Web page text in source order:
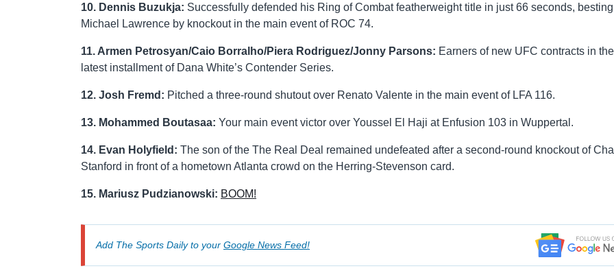
10. Dennis Buzukja: Successfully defended his Ring of Combat featherweight title in just 66 seconds, besting
Michael Lawrence by knockout in the main event of ROC 74.
11. Armen Petrosyan/Caio Borralho/Piera Rodriguez/Jonny Parsons: Earners of new UFC contracts in the
latest installment of Dana White’s Contender Series.
12. Josh Fremd: Pitched a three-round shutout over Renato Valente in the main event of LFA 116.
13. Mohammed Boutasaa: Your main event victor over Youssel El Haji at Enfusion 103 in Wuppertal.
14. Evan Holyfield: The son of the The Real Deal remained undefeated after a second-round knockout of
Stanford in front of a hometown Atlanta crowd on the Herring-Stevenson card.
15. Mariusz Pudzianowski: BOOM!
Add The Sports Daily to your Google News Feed!